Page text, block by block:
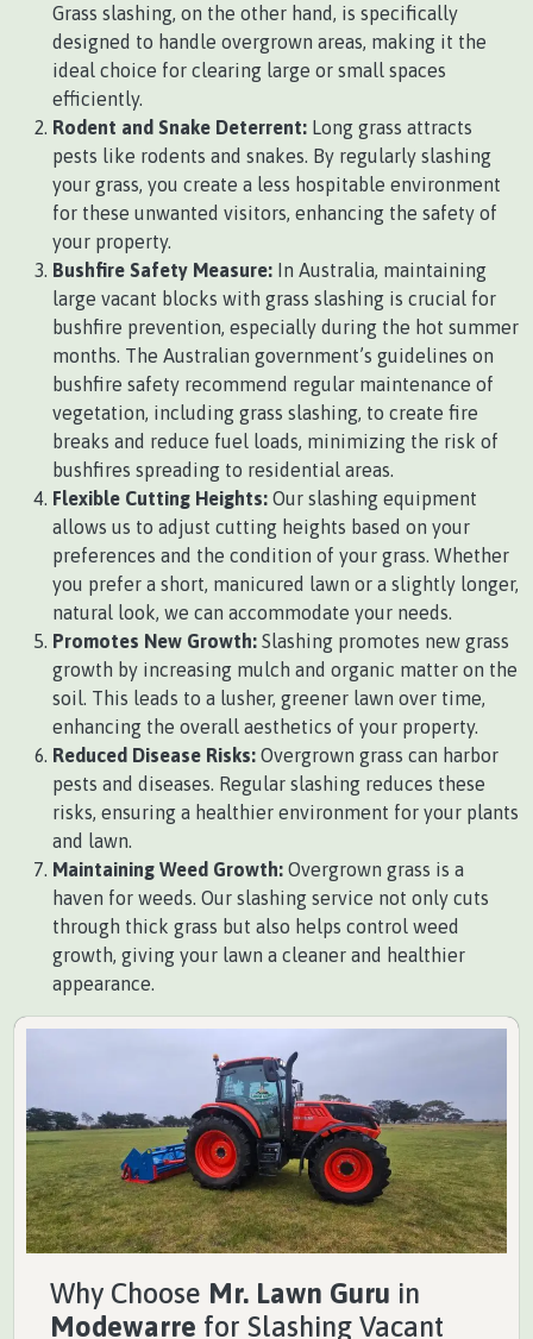
Grass slashing, on the other hand, is specifically
designed to handle overgrown areas, making it the
ideal choice for clearing large or small spaces
efficiently.
Rodent and Snake Deterrent: Long grass attracts
pests like rodents and snakes. By regularly slashing
your grass, you create a less hospitable environment
for these unwanted visitors, enhancing the safety of
your property.
Bushfire Safety Measure: In Australia, maintaining
large vacant blocks with grass slashing is crucial for
bushfire prevention, especially during the hot summer
months. The Australian government’s guidelines on
bushfire safety recommend regular maintenance of
vegetation, including grass slashing, to create fire
breaks and reduce fuel loads, minimizing the risk of
bushfires spreading to residential areas.
Flexible Cutting Heights: Our slashing equipment
allows us to adjust cutting heights based on your
preferences and the condition of your grass. Whether
you prefer a short, manicured lawn or a slightly longer,
natural look, we can accommodate your needs.
Promotes New Growth: Slashing promotes new grass
growth by increasing mulch and organic matter on the
soil. This leads to a lusher, greener lawn over time,
enhancing the overall aesthetics of your property.
Reduced Disease Risks: Overgrown grass can harbor
pests and diseases. Regular slashing reduces these
risks, ensuring a healthier environment for your plants
and lawn.
Maintaining Weed Growth: Overgrown grass is a
haven for weeds. Our slashing service not only cuts
through thick grass but also helps control weed
growth, giving your lawn a cleaner and healthier
appearance.
Why Choose Mr. Lawn Guru in
Modewarre for Slashing Vacant